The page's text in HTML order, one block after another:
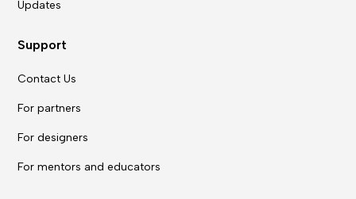
Updates
Support
Contact Us
For partners
For designers
For mentors and educators